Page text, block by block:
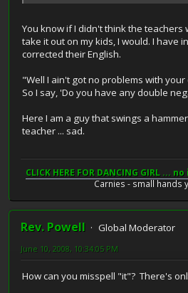
You know if I didn't think the teachers
take it out on my kids, I would. I have
corrected their English.
"Well I ain't got no problems with your
So I say, 'Do you have any double
Here I am a guy that swings a
teacher ... sad.
CLICK HERE FOR DANCING GIRL ...
Carnies - small hands
Rev. Powell
Global Moderator
June 10, 2008, 10:34:05 PM
How can you misspell "it"? There's